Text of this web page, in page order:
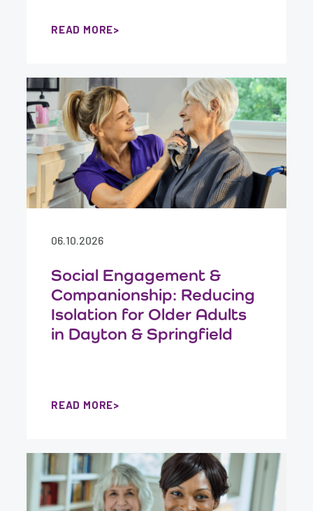
READ MORE
06.10.2026
Social Engagement &
Companionship: Reducing
Isolation for Older Adults
in Dayton & Springfield
READ MORE